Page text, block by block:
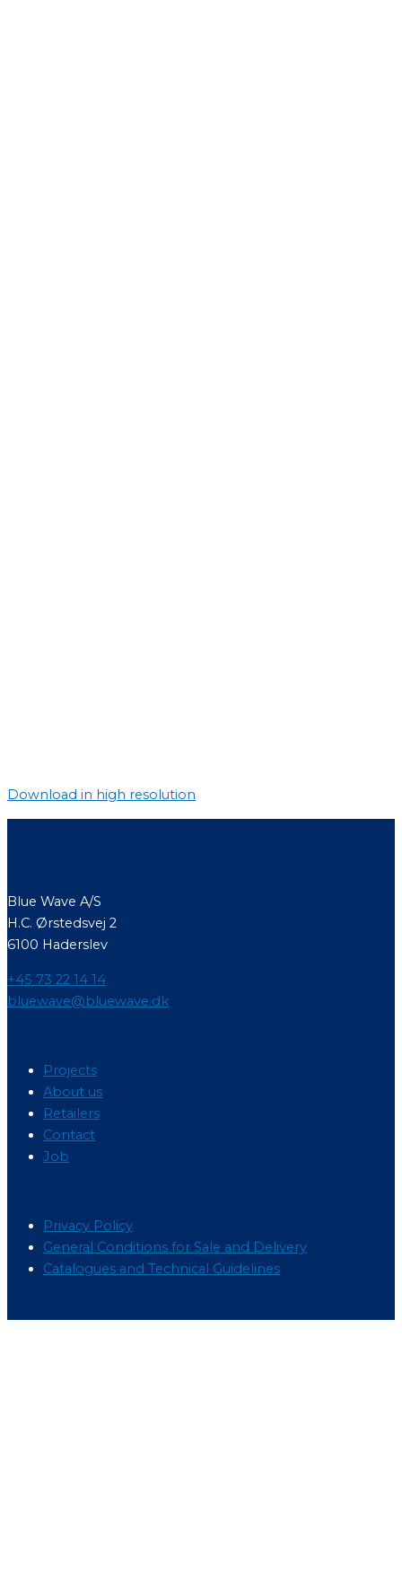
Download in high resolution
Blue Wave A/S
H.C. Ørstedsvej 2
6100 Haderslev
+45 73 22 14 14
bluewave@bluewave.dk
Projects
About us
Retailers
Contact
Job
Privacy Policy
General Conditions for Sale and Delivery
Catalogues and Technical Guidelines